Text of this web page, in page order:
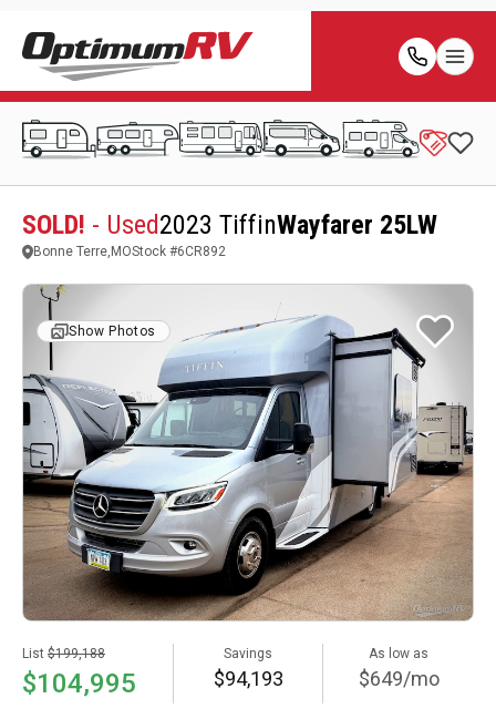
SOLD! - Used2023 TiffinWayfarer 25LW
Bonne Terre,MOStock #6CR892
Show Photos
List $199,188
$104,995
Savings
$94,193
As low as
$649/mo